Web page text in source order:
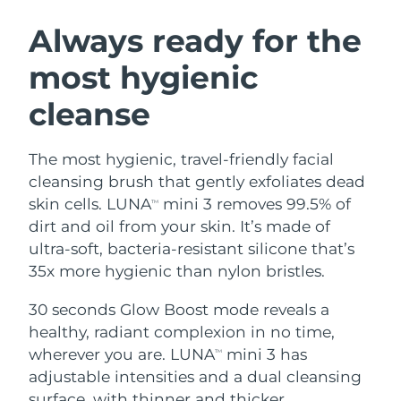
Always ready for the
most hygienic
cleanse
The most hygienic, travel-friendly facial
cleansing brush that gently exfoliates dead
skin cells. LUNATM
mini 3 removes 99.5% of
dirt and oil from your skin. It’s made of
ultra-soft, bacteria-resistant silicone that’s
35x more hygienic than nylon bristles.
30 seconds Glow Boost mode reveals a
healthy, radiant complexion in no time,
wherever you are. LUNATM
mini 3 has
adjustable intensities and a dual cleansing
Facial cleansing
Anti-aging massage
LUNA™ 4 plus
Massage, LED heating
LUNA™ 4 MEN
For men, anti-aging massage
Microcurrent toning
BEAR™ 2 go
Microcurrent toning on-the-go
BEAR™ 2 eyes & lips
Microcurrent line smoothing device
Hydration
UFO™ 3 bundle
Deep facial hydration
UFO™ 3 LED
Near-infrared and red light therapy
device
Oral care
issa™ 4
Hybrid silicone sonic toothbrush
issa™ 4 plus
Smart hybrid silicone sonic toothbrush
FAQ™ ANTI-AGING TREATMENTS
Anti-aging LED treatments
NEW
Austria Delivery estimate: 09/08/2026
Bahrain Delivery estimate:
Belgium
Bermuda Delivery estimate:15/08/2026
Bosnia &
Herzegovina
Delivery estimate:12/08/2026
Brunei Delivery estimate:14/08/2026
Bulgaria
Canada Delivery estimate:13/08/2026
Chile Delivery estimate:13/08/2026